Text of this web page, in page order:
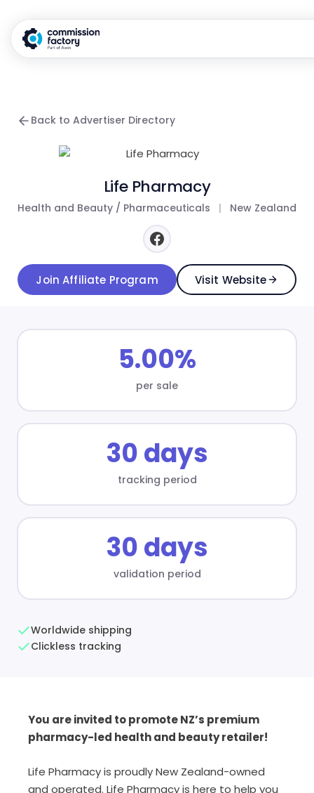
Back to Advertiser Directory
Life Pharmacy
Health and Beauty / Pharmaceuticals | New Zealand
Join Affiliate Program Visit Website
5.00%
per sale
30 days
tracking period
30 days
validation period
Worldwide shipping
Clickless tracking
You are invited to promote NZ’s premium
pharmacy-led health and beauty retailer!
Life Pharmacy is proudly New Zealand-owned
and operated. Life Pharmacy is here to help you